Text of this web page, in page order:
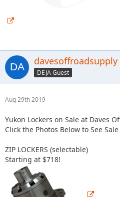
davesoffroadsupply
DEJA Guest
Aug 29th 2019
Yukon Lockers on Sale at Daves
Click the Photos Below to See
ZIP LOCKERS (selectable)
Starting at $718!